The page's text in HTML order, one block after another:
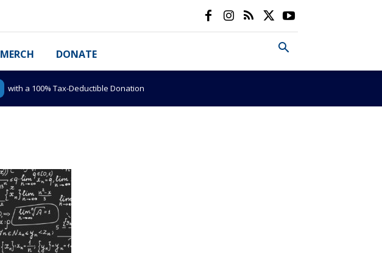
MERCH DONATE
with a 100% Tax-Deductible Donation